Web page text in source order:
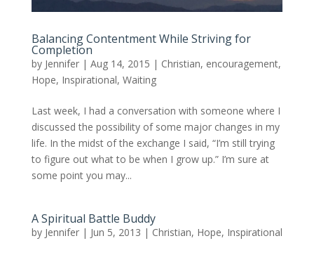
Balancing Contentment While Striving for
Completion
by Jennifer| Aug 14, 2015 | Christian, encouragement,
Hope, Inspirational, Waiting
Last week, I had a conversation with someone where I
discussed the possibility of some major changes in my
life. In the midst of the exchange I said, “I’m still trying
to figure out what to be when I grow up.” I’m sure at
some point you may...
A Spiritual Battle Buddy
by Jennifer| Jun 5, 2013 | Christian, Hope, Inspirational